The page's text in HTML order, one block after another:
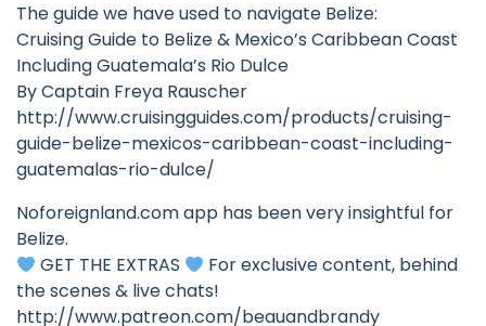
The guide we have used to navigate Belize:
Cruising Guide to Belize & Mexico’s Caribbean Coast
Including Guatemala’s Rio Dulce
By Captain Freya Rauscher
http://www.cruisingguides.com/products/cruising-
guide-belize-mexicos-caribbean-coast-including-
guatemalas-rio-dulce/
Noforeignland.com app has been very insightful for
Belize.
GET THE EXTRAS
For exclusive content, behind
the scenes & live chats!
http://www.patreon.com/beauandbrandy